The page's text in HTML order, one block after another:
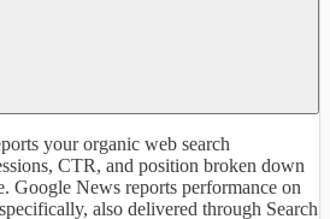
your organic web search
CTR, and position broken down
Google News reports performance on
also delivered through Search